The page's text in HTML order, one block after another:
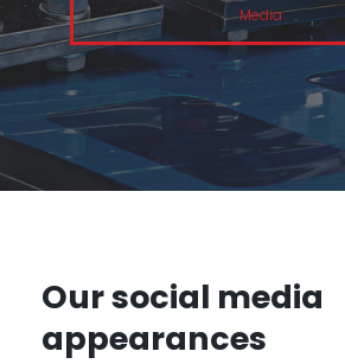
Media
Our social media
appearances